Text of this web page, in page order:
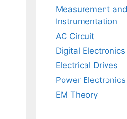
Measurement and
Instrumentation
AC Circuit
Digital Electronics
Electrical Drives
Power Electronics
EM Theory